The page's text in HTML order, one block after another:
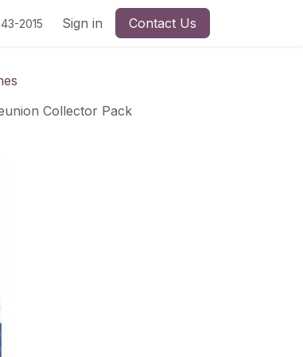
2015 Sign in Contact Us
Collector Pack